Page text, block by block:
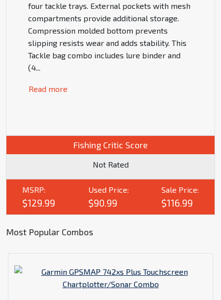
four tackle trays. External pockets with mesh
compartments provide additional storage.
Compression molded bottom prevents
slipping resists wear and adds stability. This
Tackle bag combo includes lure binder and
(4
Read more
Fishing Critic Score
Not Rated
MSRP:
$129.99
Used Price:
$90.99
Sale Price:
$116.99
Most Popular Combos